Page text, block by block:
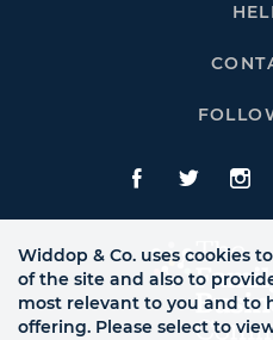
Facebook
Twitte
Widdop & Co. uses cookies
of the site and also to
most relevant to you and to
offering. Please select to